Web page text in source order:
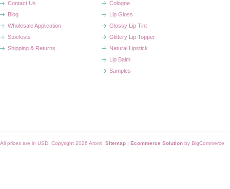
Contact Us
Blog
Wholesale Application
Stockists
Shipping & Returns
Cologne
Lip Gloss
Glossy Lip Tint
Glittery Lip Topper
Natural Lipstick
Lip Balm
Samples
All prices are in USD . Copyright 2026 Aromi. Sitemap | Ecommerce Solution by BigCommerce